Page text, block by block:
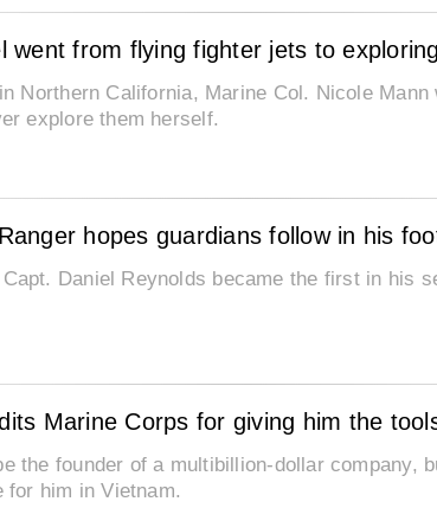
went from flying fighter jets to
Northern California, Marine Col. Nicole
explore them herself.
hopes guardians follow in his
Daniel Reynolds became the first in his
Marine Corps for giving him the
the founder of a multibillion-dollar company,
for him in Vietnam.